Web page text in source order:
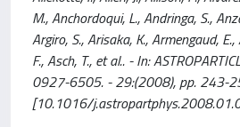
M., Anchordoqui, L., Andringa, S.,
Argiro, S., Arisaka, K., Armengaud,
F., Asch, T., et al.. - In:
0927-6505. - 29:(2008), pp. 243-
[10.1016/